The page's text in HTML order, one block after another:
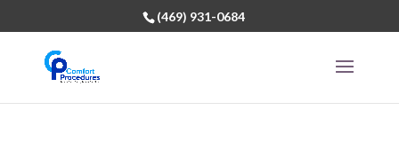
(469) 931-0684